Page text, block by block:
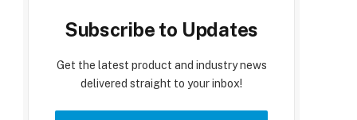
Subscribe to Updates
Get the latest product and industry news
delivered straight to your inbox!